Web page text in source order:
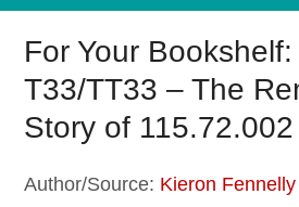
For Your
T33/TT33 – The
Story of 115.72.002
Author/Source: Kieron Fennelly